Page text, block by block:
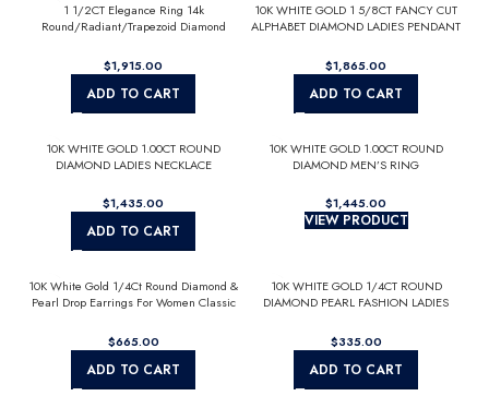
1 1/2CT Elegance Ring 14k
Round/Radiant/Trapezoid Diamond
Center stone (Color F-G -Clarity
VS1/VS2)
$
ADD TO CART
10K WHITE GOLD 1 5/8CT FANCY CUT
ALPHABET DIAMOND LADIES PENDANT
$
ADD TO CART
10K WHITE GOLD 1.00CT ROUND
DIAMOND LADIES NECKLACE
$
ADD TO CART
10K WHITE GOLD 1.00CT ROUND
DIAMOND MEN’S RING
$
VIEW PRODUCT
10K White Gold 1/4Ct Round Diamond &
Pearl Drop Earrings For Women Classic
Vs1/Vs2)
$
ADD TO CART
10K WHITE GOLD 1/4CT ROUND
DIAMOND PEARL FASHION LADIES
FOR HER (COLOR F-G CLARITY
VS1/VS2)
$
ADD TO CART